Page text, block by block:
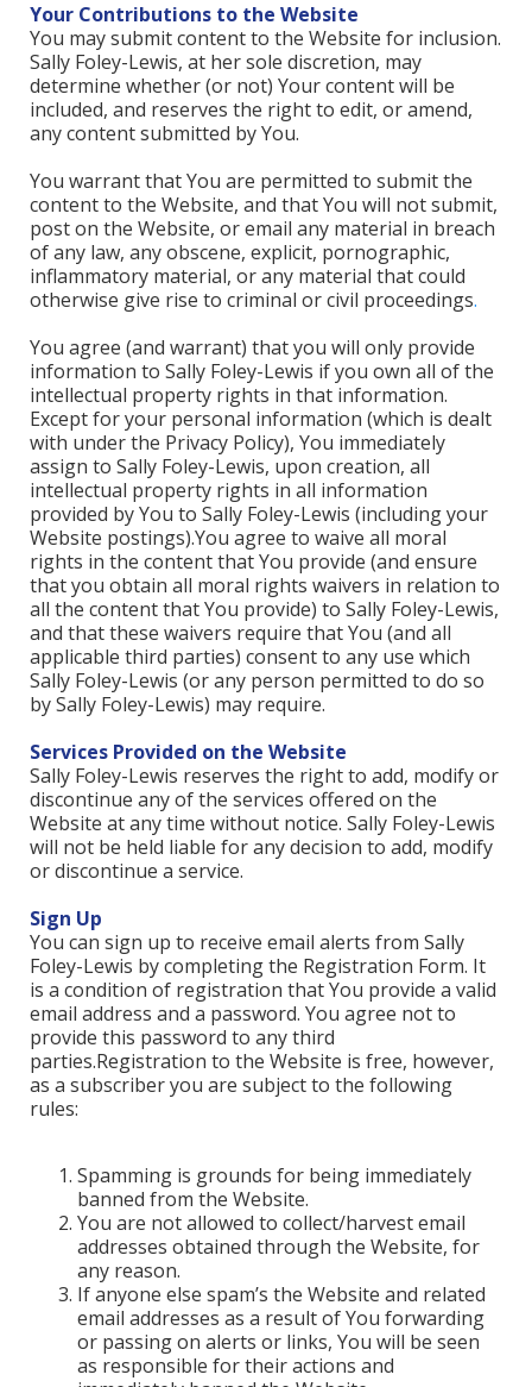
Your Contributions to the Website
You may submit content to the Website for inclusion.
Sally Foley-Lewis, at her sole discretion, may
determine whether (or not) Your content will be
included, and reserves the right to edit, or amend,
any content submitted by You.
You warrant that You are permitted to submit the
content to the Website, and that You will not submit,
post on the Website, or email any material in breach
of any law, any obscene, explicit, pornographic,
inflammatory material, or any material that could
otherwise give rise to criminal or civil proceedings.
You agree (and warrant) that you will only provide
information to Sally Foley-Lewis if you own all of the
intellectual property rights in that information.
Except for your personal information (which is dealt
with under the Privacy Policy), You immediately
assign to Sally Foley-Lewis, upon creation, all
intellectual property rights in all information
provided by You to Sally Foley-Lewis (including your
Website postings).You agree to waive all moral
rights in the content that You provide (and ensure
that you obtain all moral rights waivers in relation to
all the content that You provide) to Sally Foley-Lewis,
and that these waivers require that You (and all
applicable third parties) consent to any use which
Sally Foley-Lewis (or any person permitted to do so
by Sally Foley-Lewis) may require.
Services Provided on the Website
Sally Foley-Lewis reserves the right to add, modify or
discontinue any of the services offered on the
Website at any time without notice. Sally Foley-Lewis
will not be held liable for any decision to add, modify
or discontinue a service.
Sign Up
You can sign up to receive email alerts from Sally
Foley-Lewis by completing the Registration Form. It
is a condition of registration that You provide a valid
email address and a password. You agree not to
provide this password to any third
parties.Registration to the Website is free, however,
as a subscriber you are subject to the following
rules:
Spamming is grounds for being immediately
banned from the Website.
You are not allowed to collect/harvest email
addresses obtained through the Website, for
any reason.
If anyone else spam’s the Website and related
email addresses as a result of You forwarding
or passing on alerts or links, You will be seen
as responsible for their actions and